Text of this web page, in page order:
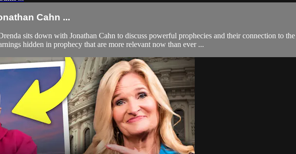
Cahn ...
sits down with Jonathan Cahn to discuss powerful prophecies and their connection to
hidden in prophecy that are more relevant now than ever ...